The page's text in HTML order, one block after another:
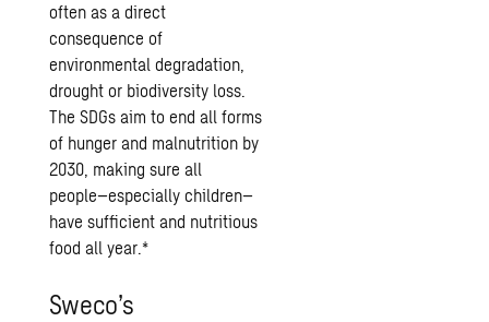
often as a direct
consequence of
environmental degradation,
drought or biodiversity loss.
The SDGs aim to end all forms
of hunger and malnutrition by
2030, making sure all
people–especially children–
have sufficient and nutritious
food all year.*
Sweco’s